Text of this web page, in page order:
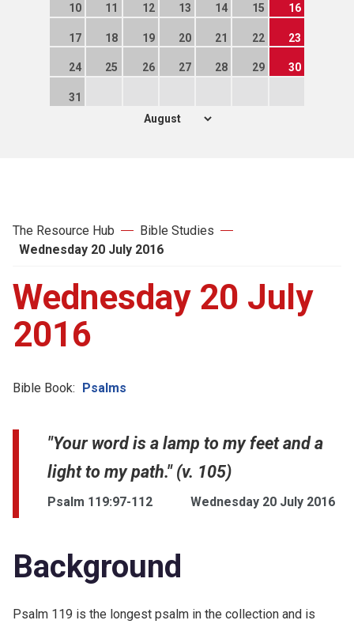
10 11 12 13 14 15 16
17 18 19 20 21 22 23
24 25 26 27 28 29 30
31
The Resource Hub
Bible Studies
Wednesday 20 July 2016
Wednesday 20 July
2016
Bible Book: Psalms
"Your word is a lamp to my feet and a
light to my path." (v. 105)
Psalm 119:97-112 Wednesday 20 July 2016
Background
Psalm 119 is the longest psalm in the collection and is